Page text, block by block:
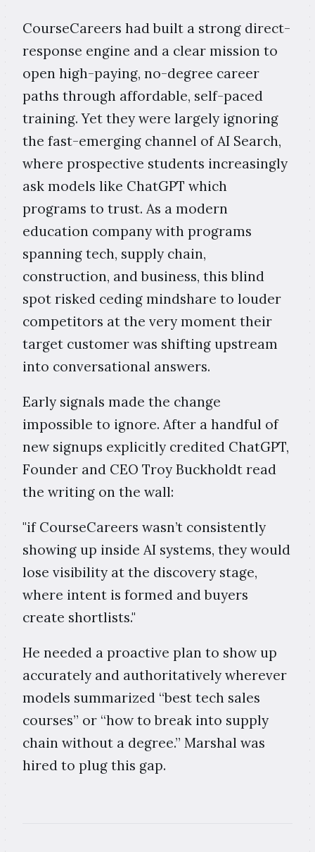
CourseCareers had built a strong direct-
response engine and a clear mission to
open high-paying, no-degree career
paths through affordable, self-paced
training. Yet they were largely ignoring
the fast-emerging channel of AI Search,
where prospective students increasingly
ask models like ChatGPT which
programs to trust. As a modern
education company with programs
spanning tech, supply chain,
construction, and business, this blind
spot risked ceding mindshare to louder
competitors at the very moment their
target customer was shifting upstream
into conversational answers.
Early signals made the change
impossible to ignore. After a handful of
new signups explicitly credited ChatGPT,
Founder and CEO Troy Buckholdt read
the writing on the wall:
"if CourseCareers wasn’t consistently
showing up inside AI systems, they would
lose visibility at the discovery stage,
where intent is formed and buyers
create shortlists."
He needed a proactive plan to show up
accurately and authoritatively wherever
models summarized “best tech sales
courses” or “how to break into supply
chain without a degree.” Marshal was
hired to plug this gap.